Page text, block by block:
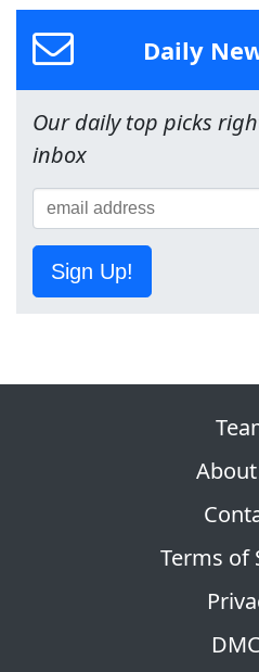
Daily
Our daily top picks
inbox
Sign Up!
Terms of